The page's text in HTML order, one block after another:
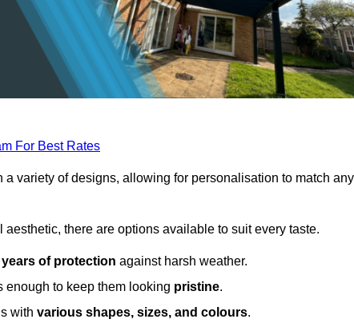
For Best Rates
variety of designs, allowing for personalisation to match any
aesthetic, there are options available to suit every taste.
years of protection against harsh weather.
enough to keep them looking pristine.
with various shapes, sizes, and colours.